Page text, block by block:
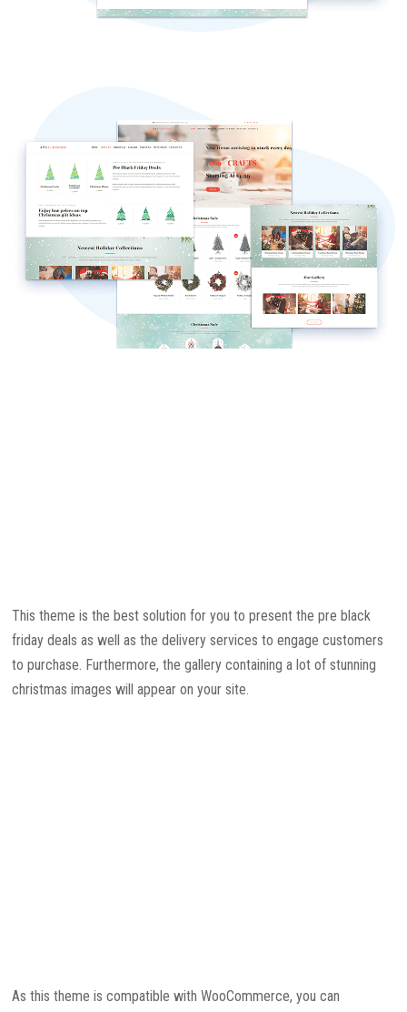
This theme is the best solution for you to present the pre black
friday deals as well as the delivery services to engage customers
to purchase. Furthermore, the gallery containing a lot of stunning
christmas images will appear on your site.
As this theme is compatible with WooCommerce, you can